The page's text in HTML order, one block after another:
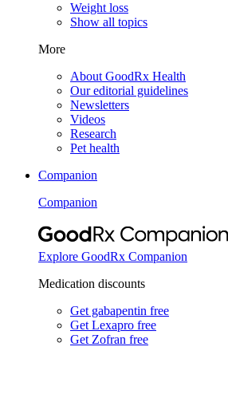
Weight loss
Show all topics
More
About GoodRx Health
Our editorial guidelines
Newsletters
Videos
Research
Pet health
Companion
Companion
Explore GoodRx Companion
Medication discounts
Get gabapentin free
Get Lexapro free
Get Zofran free